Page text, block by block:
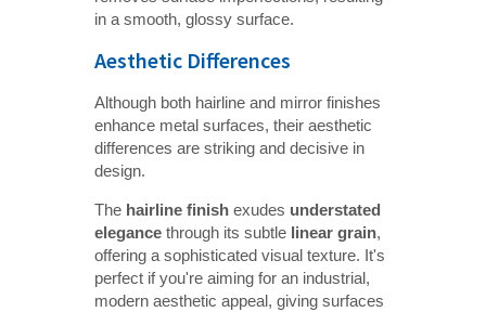
in a smooth, glossy surface.
Aesthetic Differences
Although both hairline and mirror finishes
enhance metal surfaces, their aesthetic
differences are striking and decisive in
design.
The hairline finish exudes understated
elegance through its subtle linear grain,
offering a sophisticated visual texture. It's
perfect if you're aiming for an industrial,
modern aesthetic appeal, giving surfaces